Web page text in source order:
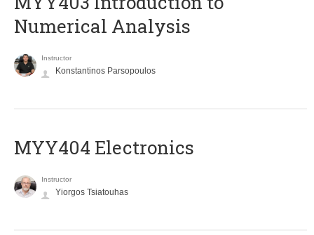
Numerical Analysis
Instructor
Konstantinos Parsopoulos
MYY404 Electronics
Instructor
Yiorgos Tsiatouhas